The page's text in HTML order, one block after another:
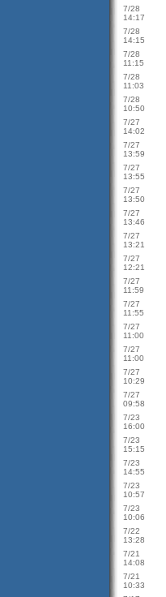
7/28
14:17
7/28
14:15
7/28
11:15
7/28
11:03
7/28
10:50
7/27
14:02
7/27
13:59
7/27
13:55
7/27
13:50
7/27
13:46
7/27
13:21
7/27
12:21
7/27
11:59
7/27
11:55
7/27
11:00
7/27
11:00
7/27
10:29
7/27
09:58
7/23
16:00
7/23
15:15
7/23
14:55
7/23
10:57
7/23
10:06
7/22
13:28
7/21
14:08
7/21
10:33